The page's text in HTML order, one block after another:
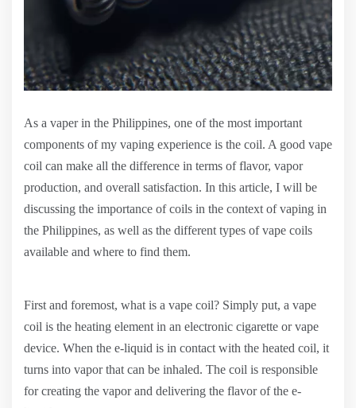
As a vaper in the Philippines, one of the most important
components of my vaping experience is the coil. A good vape
coil can make all the difference in terms of flavor, vapor
production, and overall satisfaction. In this article, I will be
discussing the importance of coils in the context of vaping in
the Philippines, as well as the different types of vape coils
available and where to find them.
First and foremost, what is a vape coil? Simply put, a vape
coil is the heating element in an electronic cigarette or vape
device. When the e-liquid is in contact with the heated coil, it
turns into vapor that can be inhaled. The coil is responsible
for creating the vapor and delivering the flavor of the e-